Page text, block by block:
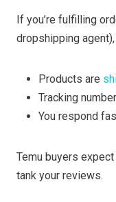
If you’re fulfilling
dropshipping
Products are
Tracking
You respond
Temu buyers
tank your reviews.